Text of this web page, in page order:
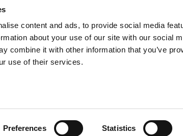
content and ads, to provide social media
about your use of our site with our social
combine it with other information that you’ve
use of their services.
Preferences Statistics